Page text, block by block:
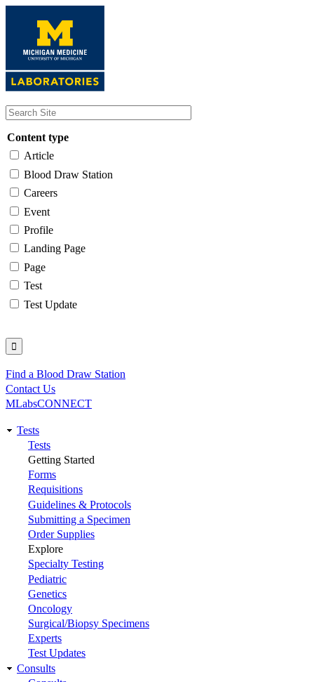
content
Content type
Article
Blood Draw Station
Careers
Event
Profile
Landing Page
Page
Test
Test Update
Utility
Find a Blood Draw Station
Contact Us
MLabsCONNECT
Main
navigation
Tests
Tests
Getting Started
Forms
Requisitions
Guidelines & Protocols
Submitting a Specimen
Order Supplies
Explore
Specialty Testing
Pediatric
Genetics
Oncology
Surgical/Biopsy Specimens
Experts
Test Updates
Consults